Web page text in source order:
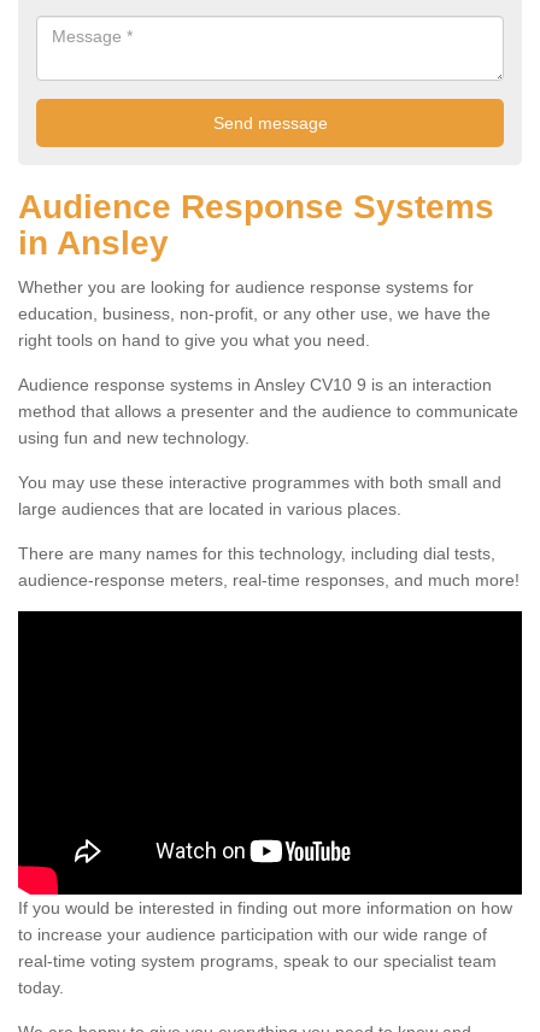
Audience Response Systems
in Ansley
Whether you are looking for audience response systems for
education, business, non-profit, or any other use, we have the
right tools on hand to give you what you need.
Audience response systems in Ansley CV10 9 is an interaction
method that allows a presenter and the audience to communicate
using fun and new technology.
You may use these interactive programmes with both small and
large audiences that are located in various places.
There are many names for this technology, including dial tests,
audience-response meters, real-time responses, and much more!
If you would be interested in finding out more information on how
to increase your audience participation with our wide range of
real-time voting system programs, speak to our specialist team
today.